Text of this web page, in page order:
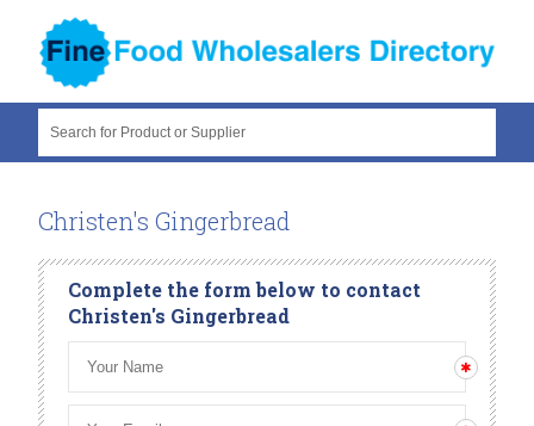
Search for Product or Supplier
Christen's Gingerbread
Complete the form below to contact
Christen's Gingerbread